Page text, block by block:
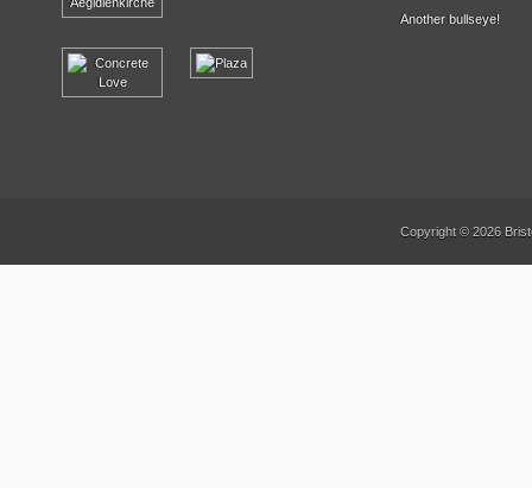
Another bullseye!
Copyright © 2026